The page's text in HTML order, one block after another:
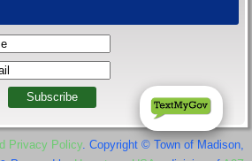
Privacy Policy . Copyright © Town of Madison,